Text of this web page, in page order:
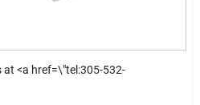
at <a href=\"tel:305-532-